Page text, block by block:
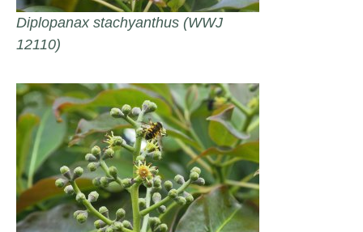
Diplopanax stachyanthus (WWJ
12110)